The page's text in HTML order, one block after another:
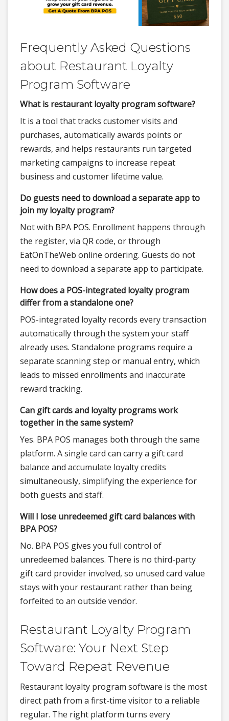
Frequently Asked Questions
about Restaurant Loyalty
Program Software
What is restaurant loyalty program software?
It is a tool that tracks customer visits and
purchases, automatically awards points or
rewards, and helps restaurants run targeted
marketing campaigns to increase repeat
business and customer lifetime value.
Do guests need to download a separate app to
join my loyalty program?
Not with BPA POS. Enrollment happens through
the register, via QR code, or through
EatOnTheWeb online ordering. Guests do not
need to download a separate app to participate.
How does a POS-integrated loyalty program
differ from a standalone one?
POS-integrated loyalty records every transaction
automatically through the system your staff
already uses. Standalone programs require a
separate scanning step or manual entry, which
leads to missed enrollments and inaccurate
reward tracking.
Can gift cards and loyalty programs work
together in the same system?
Yes. BPA POS manages both through the same
platform. A single card can carry a gift card
balance and accumulate loyalty credits
simultaneously, simplifying the experience for
both guests and staff.
Will I lose unredeemed gift card balances with
BPA POS?
No. BPA POS gives you full control of
unredeemed balances. There is no third-party
gift card provider involved, so unused card value
stays with your restaurant rather than being
forfeited to an outside vendor.
Restaurant Loyalty Program
Software: Your Next Step
Toward Repeat Revenue
Restaurant loyalty program software is the most
direct path from a first-time visitor to a reliable
regular. The right platform turns every